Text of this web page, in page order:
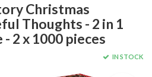
Christmas
Thoughts - 2 in 1
2 x 1000 pieces
IN STOCK